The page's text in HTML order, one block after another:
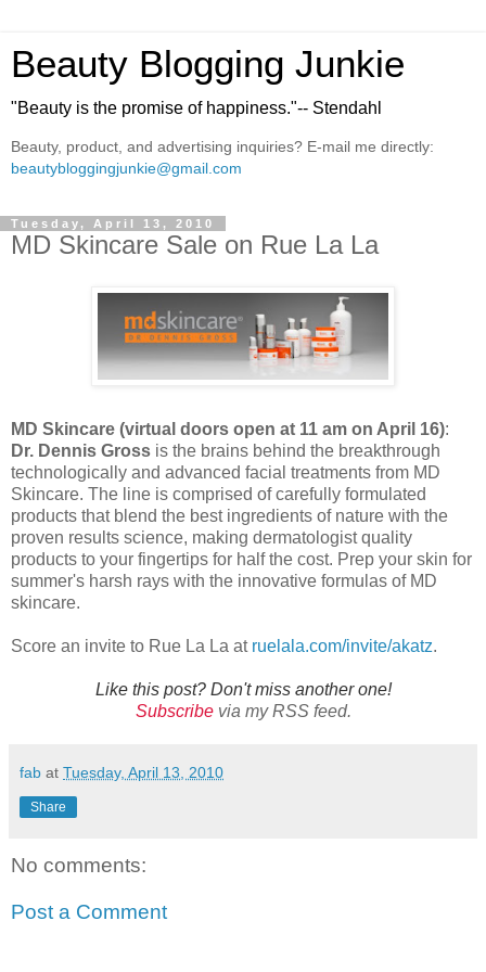
Beauty Blogging Junkie
"Beauty is the promise of happiness."-- Stendahl
Beauty, product, and advertising inquiries? E-mail me directly:
beautybloggingjunkie@gmail.com
Tuesday, April 13, 2010
MD Skincare Sale on Rue La La
MD Skincare (virtual doors open at 11 am on April 16):
Dr. Dennis Gross is the brains behind the breakthrough
technologically and advanced facial treatments from MD
Skincare. The line is comprised of carefully formulated
products that blend the best ingredients of nature with the
proven results science, making dermatologist quality
products to your fingertips for half the cost. Prep your skin for
summer's harsh rays with the innovative formulas of MD
skincare.
Score an invite to Rue La La at ruelala.com/invite/akatz.
Like this post? Don't miss another one!
Subscribevia my RSS feed.
fab at Tuesday, April 13, 2010
Share
No comments:
Post a Comment